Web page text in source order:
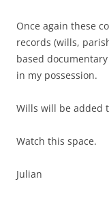
Once again these
records (wills,
based
in my possession.
Wills will be added
Watch this space.
Julian